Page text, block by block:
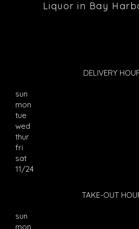
Liquor in Bay
DELIVERY
sun
mon
tue
wed
thur
fri
sat
11/24
TAKE-OUT
sun
mon